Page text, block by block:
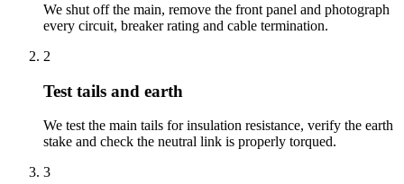
We shut off the main, remove the front panel and photograph
every circuit, breaker rating and cable termination.
2
Test tails and earth
We test the main tails for insulation resistance, verify the earth
stake and check the neutral link is properly torqued.
3